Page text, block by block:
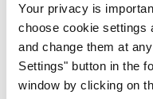
Your privacy is
choose cookie settings
and change them at
Settings" button in the
window by clicking on
Plan your trip